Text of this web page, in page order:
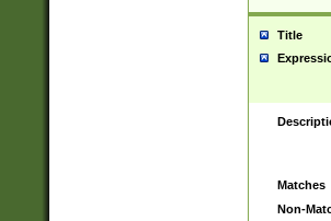
Title
Matches
Non-